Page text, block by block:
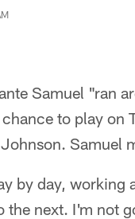
Samuel "ran
to play on
Samuel
by day, working
the next. I'm not